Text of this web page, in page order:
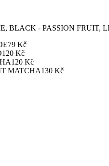
BLACK - PASSION FRUIT,
79 Kč
120 Kč
120 Kč
MATCHA130 Kč